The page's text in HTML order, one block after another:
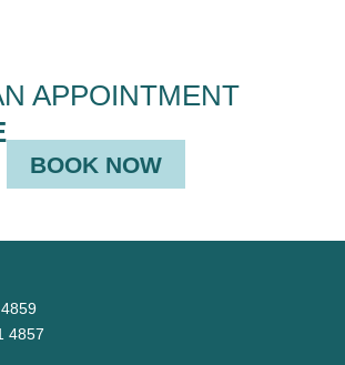
APPOINTMENT
BOOK NOW
4857